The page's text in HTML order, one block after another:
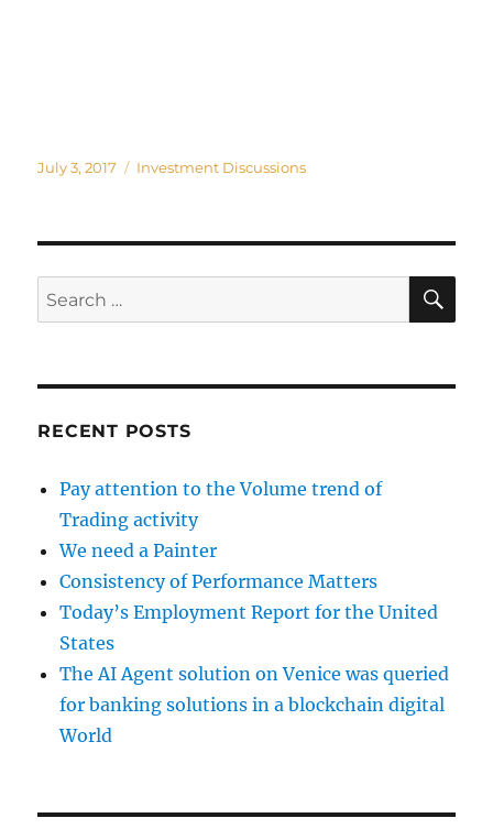
Posted
July 3, 2017 Categories
Investment Discussions
Search
for:
RECENT POSTS
Pay attention to the Volume trend of
Trading activity
We need a Painter
Consistency of Performance Matters
Today’s Employment Report for the United
States
The AI Agent solution on Venice was queried
for banking solutions in a blockchain digital
World